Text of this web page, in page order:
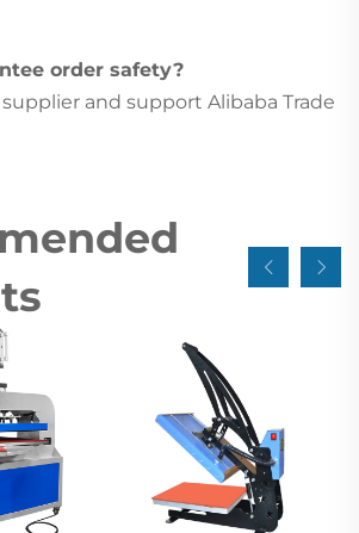
order safety?
and support Alibaba Trade